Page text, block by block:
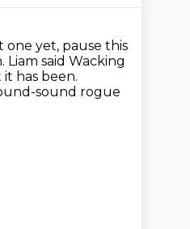
yet, pause this
Liam said Wacking
has been.
sound rogue